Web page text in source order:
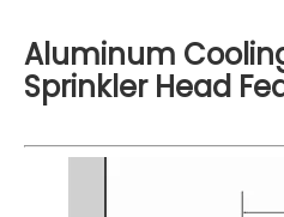
Aluminum
Sprinkler Head